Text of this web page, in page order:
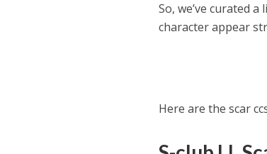
So, we’ve curated
character appear
Here are the scar